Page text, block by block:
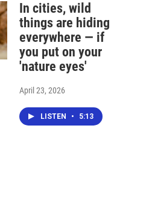
In cities, wild
things are hiding
everywhere — if
you put on your
'nature eyes'
April 23, 2026
LISTEN • 5:13